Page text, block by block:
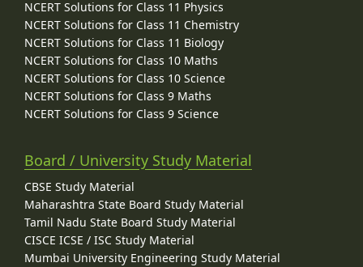
NCERT Solutions for Class 11 Physics
NCERT Solutions for Class 11 Chemistry
NCERT Solutions for Class 11 Biology
NCERT Solutions for Class 10 Maths
NCERT Solutions for Class 10 Science
NCERT Solutions for Class 9 Maths
NCERT Solutions for Class 9 Science
Board / University Study Material
CBSE Study Material
Maharashtra State Board Study Material
Tamil Nadu State Board Study Material
CISCE ICSE / ISC Study Material
Mumbai University Engineering Study Material